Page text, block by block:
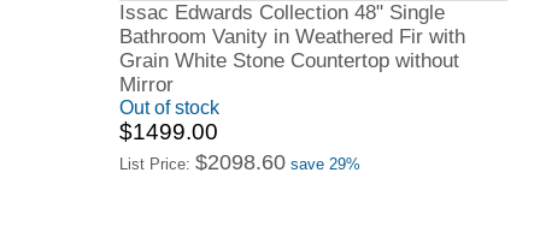
Issac Edwards Collection 48" Single
Bathroom Vanity in Weathered Fir with
Grain White Stone Countertop without
Mirror
Out of stock
$1499.00
List Price: $2098.60 save 29%